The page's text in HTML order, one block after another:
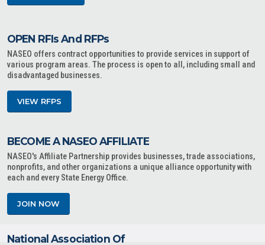
OPEN RFIs And RFPs
NASEO offers contract opportunities to provide services in support of
various program areas. The process is open to all, including small and
disadvantaged businesses.
VIEW RFPS
BECOME A NASEO AFFILIATE
NASEO's Affiliate Partnership provides businesses, trade associations,
nonprofits, and other organizations a unique alliance opportunity with
each and every State Energy Office.
JOIN NOW
National Association Of